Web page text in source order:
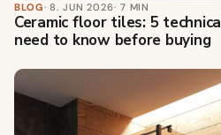
BLOG· 8. JUN 2026· 7 MIN
Ceramic floor tiles: 5
need to know before buying